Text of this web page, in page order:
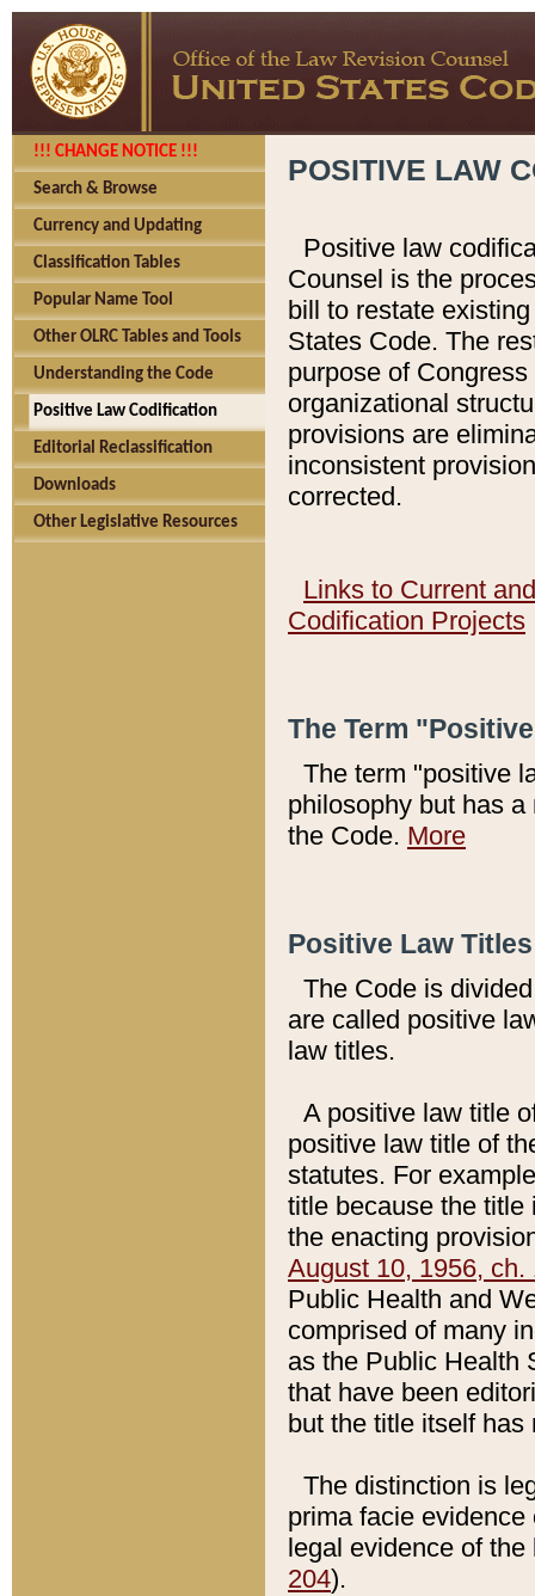
!!! CHANGE NOTICE !!!
Search & Browse
Currency and Updating
Classification Tables
Popular Name Tool
Other OLRC Tables and Tools
Understanding the Code
Positive Law Codification
Editorial Reclassification
Downloads
Other Legislative Resources
POSITIVE LAW
Positive law
Counsel is the
bill to restate
States Code. The
purpose of
organizational
provisions are
inconsistent
corrected.
Links to Current
Codification Projects
The Term
The term "positive
philosophy but has
the Code. More
Positive Law
The Code is
are called positive
law titles.
A positive law title
positive law title of
statutes. For
title because the title
the enacting
August 10, 1956, ch.
Public Health and
comprised of many
as the Public Health
that have been
but the title itself
The distinction is
prima facie
legal evidence of
204).